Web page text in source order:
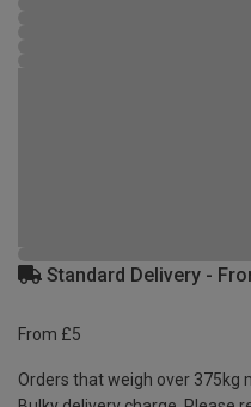
Standard Delivery -
From £5
Orders that weigh over 375kg